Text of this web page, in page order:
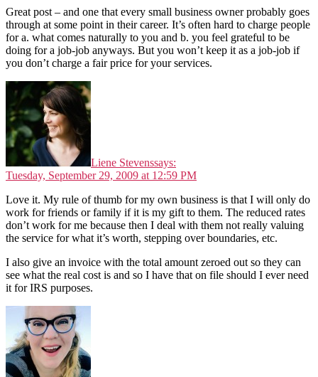
Great post – and one that every small business owner probably goes
through at some point in their career. It’s often hard to charge people
for a. what comes naturally to you and b. you feel grateful to be
doing for a job-job anyways. But you won’t keep it as a job-job if
you don’t charge a fair price for your services.
Liene Stevenssays:
Tuesday, September 29, 2009 at 12:59 PM
Love it. My rule of thumb for my own business is that I will only do
work for friends or family if it is my gift to them. The reduced rates
don’t work for me because then I deal with them not really valuing
the service for what it’s worth, stepping over boundaries, etc.
I also give an invoice with the total amount zeroed out so they can
see what the real cost is and so I have that on file should I ever need
it for IRS purposes.